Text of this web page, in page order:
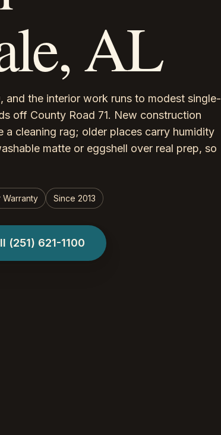
AL
and the interior work runs to modest single-
off County Road 71. New construction
cleaning rag; older places carry humidity
matte or eggshell over real prep, so
Warranty Since 2013
(251) 621-1100